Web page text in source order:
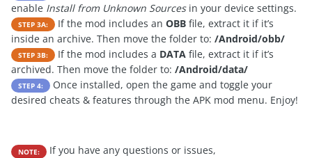
enable Install from Unknown Sourcesin your device settings.
STEP 3A: If the mod includes an OBB file, extract it if it’s
inside an archive. Then move the folder to: /Android/obb/
STEP 3B: If the mod includes a DATA file, extract it if it’s
archived. Then move the folder to: /Android/data/
STEP 4:
Once installed, open the game and toggle your
desired cheats & features through the APK mod menu. Enjoy!
NOTE:
If you have any questions or issues,